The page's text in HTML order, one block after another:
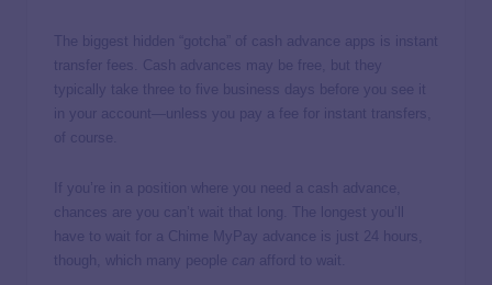
The biggest hidden “gotcha” of cash advance apps is instant
transfer fees. Cash advances may be free, but they
typically take three to five business days before you see it
in your account—unless you pay a fee for instant transfers,
of course.
If you’re in a position where you need a cash advance,
chances are you can’t wait that long. The longest you’ll
have to wait for a Chime MyPay advance is just 24 hours,
though, which many people
can afford to wait.